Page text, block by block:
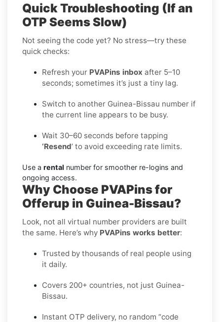
Quick Troubleshooting (If an
OTP Seems Slow)
Not seeing the code yet? No stress—try these
quick checks:
Refresh your PVAPins inbox after 5–10
seconds; sometimes it’s just a tiny lag.
Switch to another Guinea-Bissau number if
the current line appears to be busy.
Wait 30–60 seconds before tapping
‘Resend’ to avoid exceeding rate limits.
Use a rental number for smoother re-logins and
ongoing access.
Why Choose PVAPins for
Offerup in Guinea-Bissau?
Look, not all virtual number providers are built
the same. Here’s why PVAPins works better:
Trusted by thousands of real people using
it daily.
Covers 200+ countries, not just Guinea-
Bissau.
Instant OTP delivery, no random “code